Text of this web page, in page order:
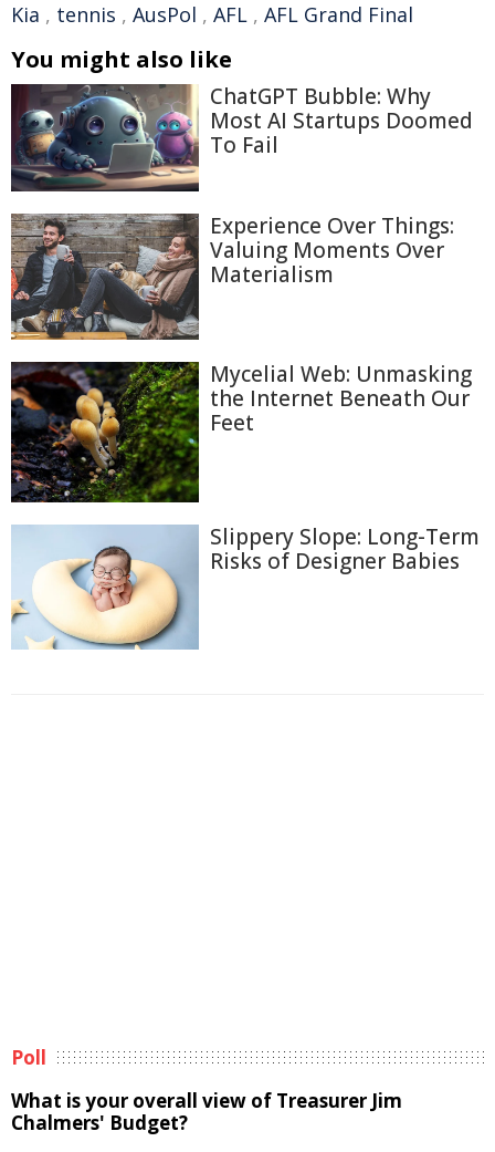
Kia , tennis , AusPol , AFL , AFL Grand Final
You might also like
ChatGPT Bubble: Why
Most AI Startups Doomed
To Fail
Experience Over Things:
Valuing Moments Over
Materialism
Mycelial Web: Unmasking
the Internet Beneath Our
Feet
Slippery Slope: Long-Term
Risks of Designer Babies
Poll
What is your overall view of Treasurer Jim
Chalmers' Budget?